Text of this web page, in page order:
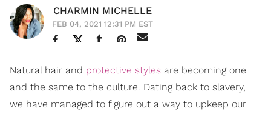
CHARMIN MICHELLE
FEB 04, 2021 12:31 PM EST
Natural hair and protective styles are becoming one
and the same to the culture. Dating back to slavery,
we have managed to figure out a way to upkeep our